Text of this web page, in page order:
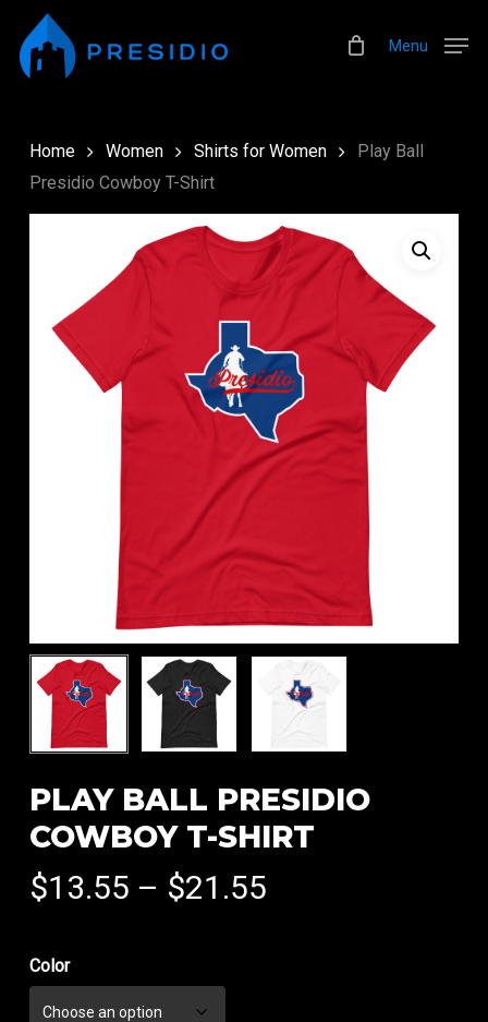
main
Menu
Home Women Shirts for Women
Play Ball
Presidio Cowboy T-Shirt
PLAY BALL PRESIDIO
COWBOY T-SHIRT
$13.55 – $21.55Price
Color